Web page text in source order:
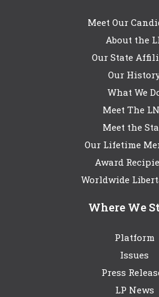
Meet Our
About the
Our State
Our
What We
Meet The
Meet the
Our Lifetime
Award
Worldwide
Where We
Platform
Issues
Press
LP News